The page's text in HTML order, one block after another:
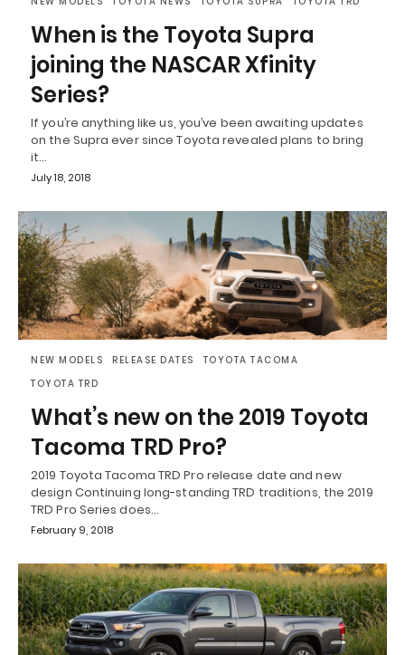
When is the Toyota Supra
joining the NASCAR Xfinity
Series?
If you’re anything like us, you’ve been awaiting updates
on the Supra ever since Toyota revealed plans to bring
it…
July 18, 2018
NEW MODELS RELEASE DATES
TOYOTA TACOMA
TOYOTA TRD
What’s new on the 2019 Toyota
Tacoma TRD Pro?
2019 Toyota Tacoma TRD Pro release date and new
design Continuing long-standing TRD traditions, the 2019
TRD Pro Series does…
February 9, 2018